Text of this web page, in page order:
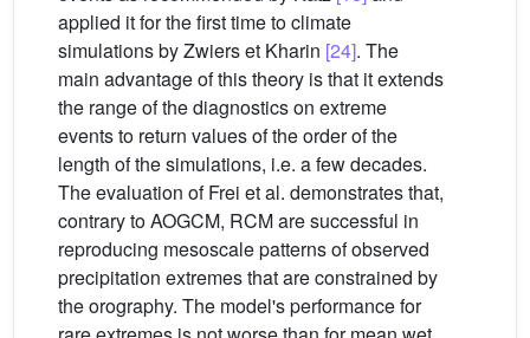
applied it for the first time to climate
simulations by Zwiers et Kharin [24]. The
main advantage of this theory is that it extends
the range of the diagnostics on extreme
events to return values of the order of the
length of the simulations, i.e. a few decades.
The evaluation of Frei et al. demonstrates that,
contrary to AOGCM, RCM are successful in
reproducing mesoscale patterns of observed
precipitation extremes that are constrained by
the orography. The model's performance for